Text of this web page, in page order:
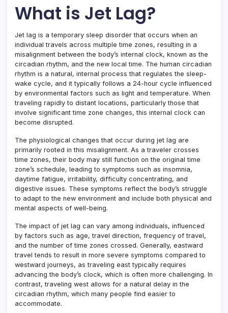
What is Jet Lag?
Jet lag is a temporary sleep disorder that occurs when an
individual travels across multiple time zones, resulting in a
misalignment between the body’s internal clock, known as the
circadian rhythm, and the new local time. The human circadian
rhythm is a natural, internal process that regulates the sleep-
wake cycle, and it typically follows a 24-hour cycle influenced
by environmental factors such as light and temperature. When
traveling rapidly to distant locations, particularly those that
involve significant time zone changes, this internal clock can
become disrupted.
The physiological changes that occur during jet lag are
primarily rooted in this misalignment. As a traveler crosses
time zones, their body may still function on the original time
zone’s schedule, leading to symptoms such as insomnia,
daytime fatigue, irritability, difficulty concentrating, and
digestive issues. These symptoms reflect the body’s struggle
to adapt to the new environment and include both physical and
mental aspects of well-being.
The impact of jet lag can vary among individuals, influenced
by factors such as age, travel direction, frequency of travel,
and the number of time zones crossed. Generally, eastward
travel tends to result in more severe symptoms compared to
westward journeys, as traveling east typically requires
advancing the body’s clock, which is often more challenging. In
contrast, traveling west allows for a natural delay in the
circadian rhythm, which many people find easier to
accommodate.